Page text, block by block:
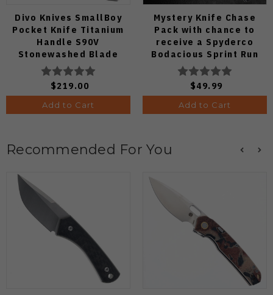
Divo Knives SmallBoy
Pocket Knife Titanium
Handle S90V
Stonewashed Blade
$219.00
Add to Cart
Mystery Knife Chase
Pack with chance to
receive a Spyderco
Bodacious Sprint Run
C263CFP90V Pocket
Knife (Odds 1:50)
$49.99
Add to Cart
Recommended For You